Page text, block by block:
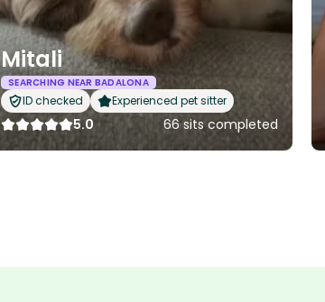
Mitali
SEARCHING NEAR BADALONA
ID checked Experienced pet sitter
5.0 66 sits completed